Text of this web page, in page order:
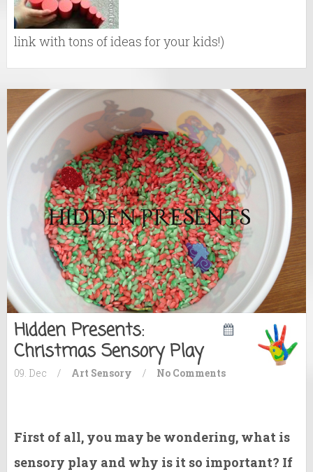
link with tons of ideas for your kids!)
Hidden Presents:
Christmas Sensory Play
09. Dec / Art Sensory / No Comments
First of all, you may be wondering, what is
sensory play and why is it so important? If